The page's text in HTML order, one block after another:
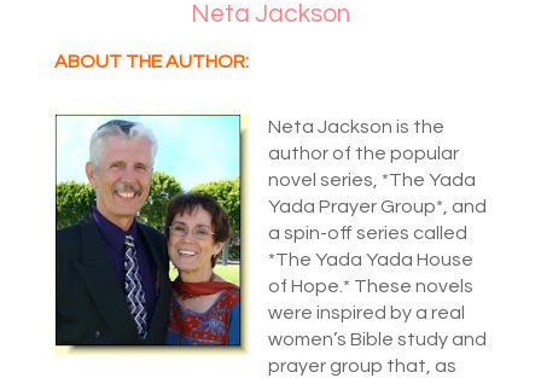
Neta Jackson
ABOUT THE AUTHOR:
Neta Jackson is the
author of the popular
novel series, *The Yada
Yada Prayer Group*, and
a spin-off series called
*The Yada Yada House
of Hope.* These novels
were inspired by a real
women’s Bible study and
prayer group that, as